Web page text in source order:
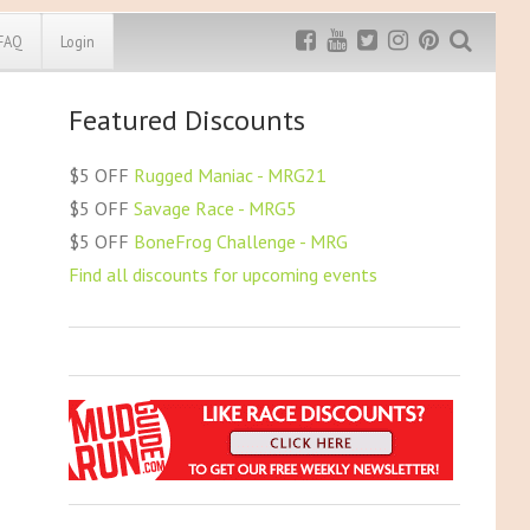
Exclusive MRG
Use discount code
More Top
Rugged Maniac
MRG20 - $5 off
Bonefrog Challenge
MRG5 - $5 off
Login
Featured Discounts
$5 OFF Rugged Maniac - MRG21
$5 OFF Savage Race - MRG5
$5 OFF BoneFrog Challenge - MRG
Find all discounts for upcoming events